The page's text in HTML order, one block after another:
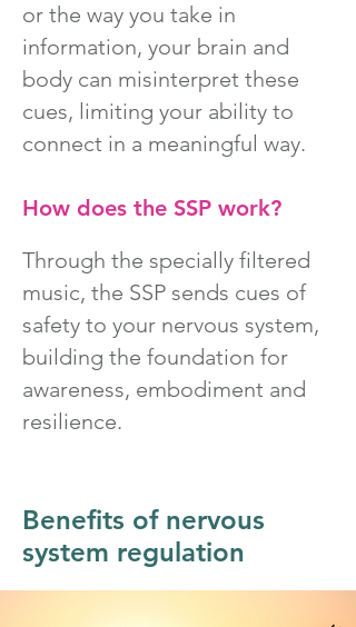
or the way you take in
information, your brain and
body can misinterpret these
cues, limiting your ability to
connect in a meaningful way.
How does the SSP work?
Through the specially filtered
music, the SSP sends cues of
safety to your nervous system,
building the foundation for
awareness, embodiment and
resilience.
Benefits of nervous
system regulation